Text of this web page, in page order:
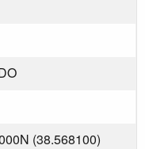
(38.568100)